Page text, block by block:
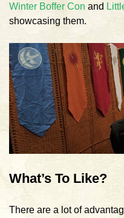
Winter Boffer Con and
showcasing them.
What’s To Like?
There are a lot of